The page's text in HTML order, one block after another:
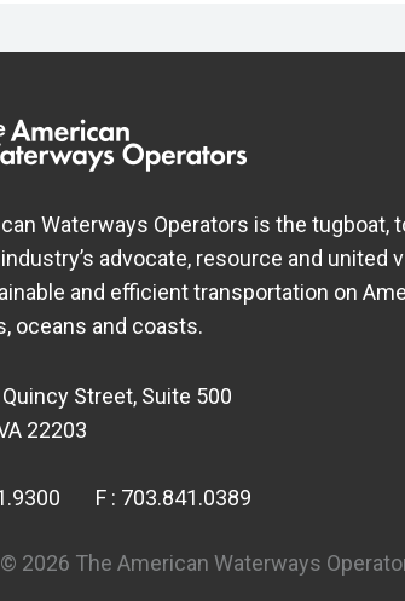
Waterways Operators is the tugboat,
advocate, resource and united
and efficient transportation on
oceans and coasts.
Street, Suite 500
22203
F : 703.841.0389
2026 The American Waterways